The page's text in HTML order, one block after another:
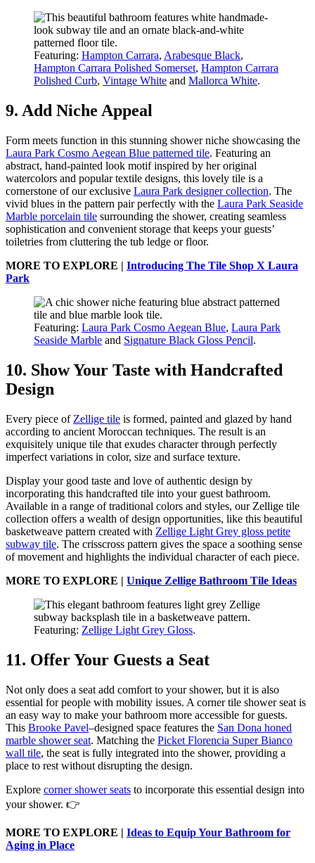
Featuring: Hampton Carrara, Arabesque Black,
Hampton Carrara Polished Somerset, Hampton Carrara
Polished Curb, Vintage White and Mallorca White.
9. Add Niche Appeal
Form meets function in this stunning shower niche showcasing the
Laura Park Cosmo Aegean Blue patterned tile. Featuring an
abstract, hand-painted look motif inspired by her original
watercolors and popular textile designs, this lovely tile is a
cornerstone of our exclusive Laura Park designer collection. The
vivid blues in the pattern pair perfectly with the Laura Park Seaside
Marble porcelain tile surrounding the shower, creating seamless
sophistication and convenient storage that keeps your guests’
toiletries from cluttering the tub ledge or floor.
MORE TO EXPLORE | Introducing The Tile Shop X Laura
Park
Featuring: Laura Park Cosmo Aegean Blue, Laura Park
Seaside Marble and Signature Black Gloss Pencil.
10. Show Your Taste with Handcrafted
Design
Every piece of Zellige tile is formed, painted and glazed by hand
according to ancient Moroccan techniques. The result is an
exquisitely unique tile that exudes character through perfectly
imperfect variations in color, size and surface texture.
Display your good taste and love of authentic design by
incorporating this handcrafted tile into your guest bathroom.
Available in a range of traditional colors and styles, our Zellige tile
collection offers a wealth of design opportunities, like this beautiful
basketweave pattern created with Zellige Light Grey gloss petite
subway tile. The crisscross pattern gives the space a soothing sense
of movement and highlights the individual character of each piece.
MORE TO EXPLORE | Unique Zellige Bathroom Tile Ideas
Featuring: Zellige Light Grey Gloss.
11. Offer Your Guests a Seat
Not only does a seat add comfort to your shower, but it is also
essential for people with mobility issues. A corner tile shower seat is
an easy way to make your bathroom more accessible for guests.
This Brooke Pavel–designed space features the San Dona honed
marble shower seat. Matching the Picket Florencia Super Bianco
wall tile, the seat is fully integrated into the shower, providing a
place to rest without disrupting the design.
Explore corner shower seats to incorporate this essential design into
your shower. 👉
MORE TO EXPLORE | Ideas to Equip Your Bathroom for
Aging in Place